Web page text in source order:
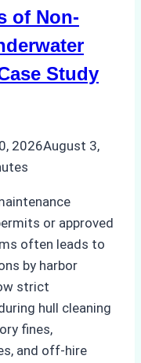
of Non-
Study
2026August 3,
or approved
often leads to
by harbor
strict
hull cleaning
fines,
and off-hire